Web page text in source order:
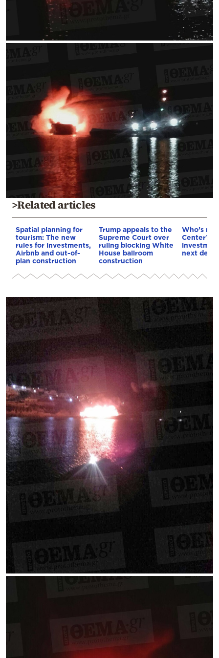
>Related articles
Spatial planning for
tourism: The new
rules for investments,
Airbnb and out-of-
plan construction
Trump appeals to the
Supreme Court over
ruling blocking White
House ballroom
construction
Who’s
Center?
next